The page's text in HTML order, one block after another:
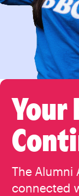
Your
The Alumni
connected